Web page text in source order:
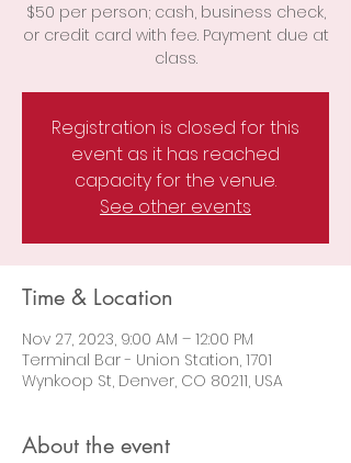
$50 per person; cash, business check,
or credit card with fee. Payment due at
class.
Registration is closed for this
event as it has reached
capacity for the venue.
See other events
Time & Location
Nov 27, 2023, 9:00 AM – 12:00 PM
Terminal Bar - Union Station, 1701
Wynkoop St, Denver, CO 80211, USA
About the event